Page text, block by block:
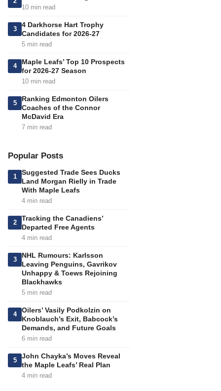
10 min read
3
4 Darkhorse Hart Trophy
Candidates for 2026-27
5 min read
4
Maple Leafs’ Top 10 Prospects
for 2026-27 Season
10 min read
5
Ranking Edmonton Oilers
Coaches of the Connor
McDavid Era
7 min read
Popular Posts
1
Suggested Trade Sees Ducks
Land Morgan Rielly in Trade
With Maple Leafs
4 min read
2
Tracking the Canadiens’
Departed Free Agents
4 min read
3
NHL Rumours: Karlsson
Leaving Penguins, Gavrikov
Unhappy & Toews Rejoining
Blackhawks
5 min read
4
Oilers’ Vasily Podkolzin on
Knoblauch’s Exit, Babcock’s
Demands, and Future Goals
6 min read
5
John Chayka’s Moves Reveal
the Maple Leafs’ Real Plan
4 min read